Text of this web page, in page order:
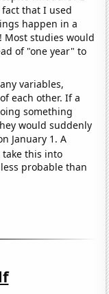
fact that I used
happen in a
Most studies would
of "one year" to
variables,
each other. If a
something
would suddenly
January 1. A
take this into
probable than